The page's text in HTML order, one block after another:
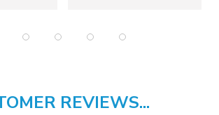
REVIEWS...